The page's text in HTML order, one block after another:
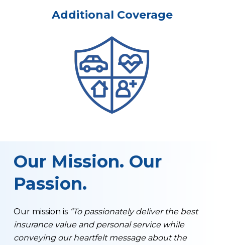
Additional Coverage
Our Mission. Our
Passion.
Our mission is “To passionately deliver the best
insurance value and personal service while
conveying our heartfelt message about the